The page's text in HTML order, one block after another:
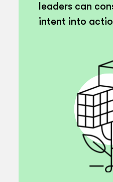
leaders can
intent into